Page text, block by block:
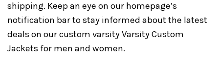
shipping. Keep an eye on our homepage’s
notification bar to stay informed about the latest
deals on our custom varsity Varsity Custom
Jackets for men and women.